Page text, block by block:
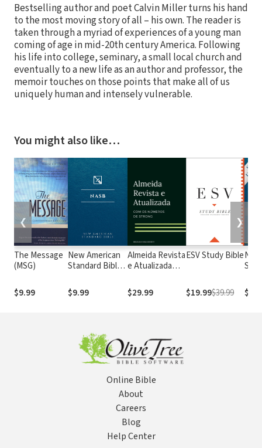
Bestselling author and poet Calvin Miller turns his hand
to the most moving story of all – his own. The reader is
taken through a myriad of experiences of a young man
coming of age in mid-20th century America. Following
his life into college, seminary, a small local church and
eventually to a new life as an author and professor, the
memoir touches on those points that make all of us
uniquely human and intensely vulnerable.
You might also like…
The Message
(MSG)
$9.99
New American
Standard Bible
(NASB1995)
$9.99
Almeida Revista
e Atualizada
números de
Strong
$29.99
ESV Study Bible
$19.99$39.99
❮ ❯
Online Bible
About
Careers
Blog
Help Center